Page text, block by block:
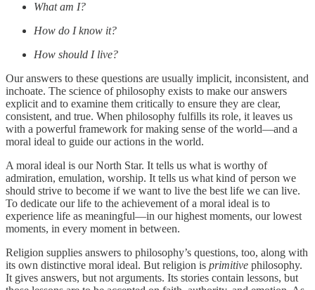
What am I?
How do I know it?
How should I live?
Our answers to these questions are usually implicit, inconsistent, and
inchoate. The science of philosophy exists to make our answers
explicit and to examine them critically to ensure they are clear,
consistent, and true. When philosophy fulfills its role, it leaves us
with a powerful framework for making sense of the world—and a
moral ideal to guide our actions in the world.
A moral ideal is our North Star. It tells us what is worthy of
admiration, emulation, worship. It tells us what kind of person we
should strive to become if we want to live the best life we can live.
To dedicate our life to the achievement of a moral ideal is to
experience life as meaningful—in our highest moments, our lowest
moments, in every moment in between.
Religion supplies answers to philosophy’s questions, too, along with
its own distinctive moral ideal. But religion is primitive philosophy.
It gives answers, but not arguments. Its stories contain lessons, but